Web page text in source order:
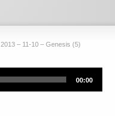
2013 – 11-10 – Genesis (5)
00:00